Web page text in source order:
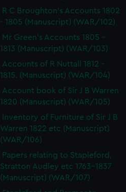
R C Broughton's Accounts 1802
- 1805 (Manuscript) (WAR/102)
Mr Green's Accounts 1805 -
1813 (Manuscript) (WAR/103)
Accounts of R Nuttall 1812 -
1815. (Manuscript) (WAR/104)
Account book of Sir J B Warren
1820 (Manuscript) (WAR/105)
Inventory of Furniture of Sir J B
Warren 1822 etc (Manuscript)
(WAR/106)
Papers relating to Stapleford,
Stratton Audley etc 1763-1837
(Manuscript) (WAR/107)